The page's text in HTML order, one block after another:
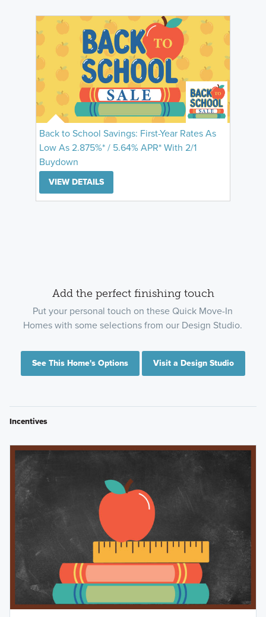
Back to School Savings: First-Year Rates As
Low As 2.875%* / 5.64% APR* With 2/1
Buydown
VIEW DETAILS
Add the perfect finishing touch
Put your personal touch on these Quick Move-In
Homes with some selections from our Design Studio.
See This Home's Options Visit a Design Studio
Incentives